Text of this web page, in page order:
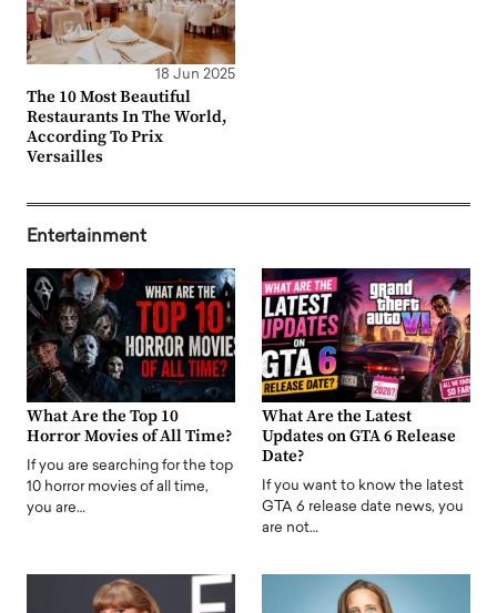
18 Jun 2025
The 10 Most Beautiful
Restaurants In The World,
According To Prix
Versailles
Entertainment
What Are the Top 10
Horror Movies of All Time?
If you are searching for the top
10 horror movies of all time,
you are…
What Are the Latest
Updates on GTA 6 Release
Date?
If you want to know the latest
GTA 6 release date news, you
are not…